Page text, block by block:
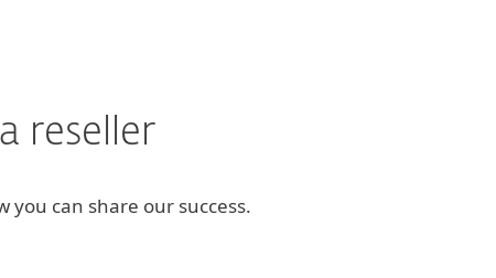
reseller
you can share our success.